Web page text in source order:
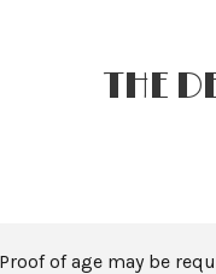
THE
Proof of age may be